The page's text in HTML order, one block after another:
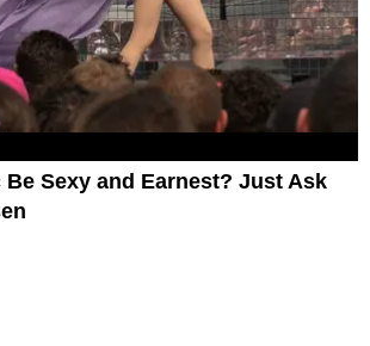
Be Sexy and Earnest? Just Ask